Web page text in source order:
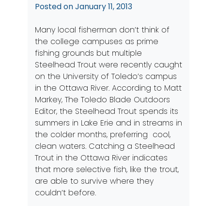
Posted onJanuary 11, 2013
Many local fisherman don’t think of
the college campuses as prime
fishing grounds but multiple
Steelhead Trout were recently caught
on the University of Toledo’s campus
in the Ottawa River. According to Matt
Markey, The Toledo Blade Outdoors
Editor, the Steelhead Trout spends its
summers in Lake Erie and in streams in
the colder months, preferring cool,
clean waters. Catching a Steelhead
Trout in the Ottawa River indicates
that more selective fish, like the trout,
are able to survive where they
couldn’t before.